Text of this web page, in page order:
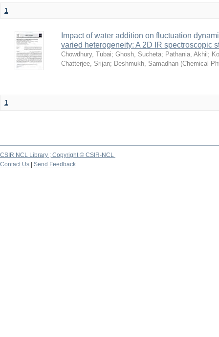
1
Impact of water addition on fluctuation
varied heterogeneity: A 2D IR spectroscopic
Chowdhury, Tubai; Ghosh, Sucheta; Pathania, Akhil ;
Chatterjee, Srijan; Deshmukh, Samadhan (Chemical
1
CSIR NCL Library ; Copyright © CSIR-NCL
Contact Us
Send Feedback